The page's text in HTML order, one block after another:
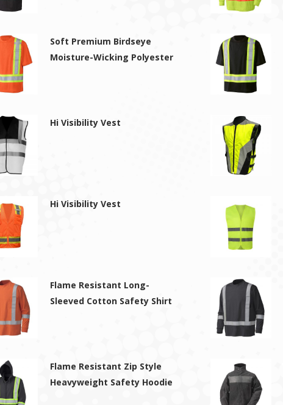
Soft Premium Birdseye
Moisture-Wicking Polyester
Hi Visibility Vest
Hi Visibility Vest
Flame Resistant Long-
Sleeved Cotton Safety Shirt
Flame Resistant Zip Style
Heavyweight Safety Hoodie